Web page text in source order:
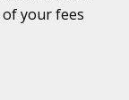
your fees